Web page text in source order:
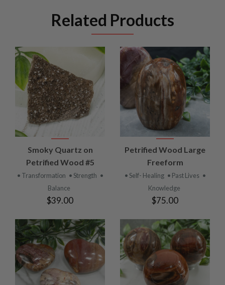
Related Products
Smoky Quartz on
Petrified Wood #5
• Transformation • Strength •
Balance
$39.00
Petrified Wood Large
Freeform
• Self- Healing • Past Lives •
Knowledge
$75.00